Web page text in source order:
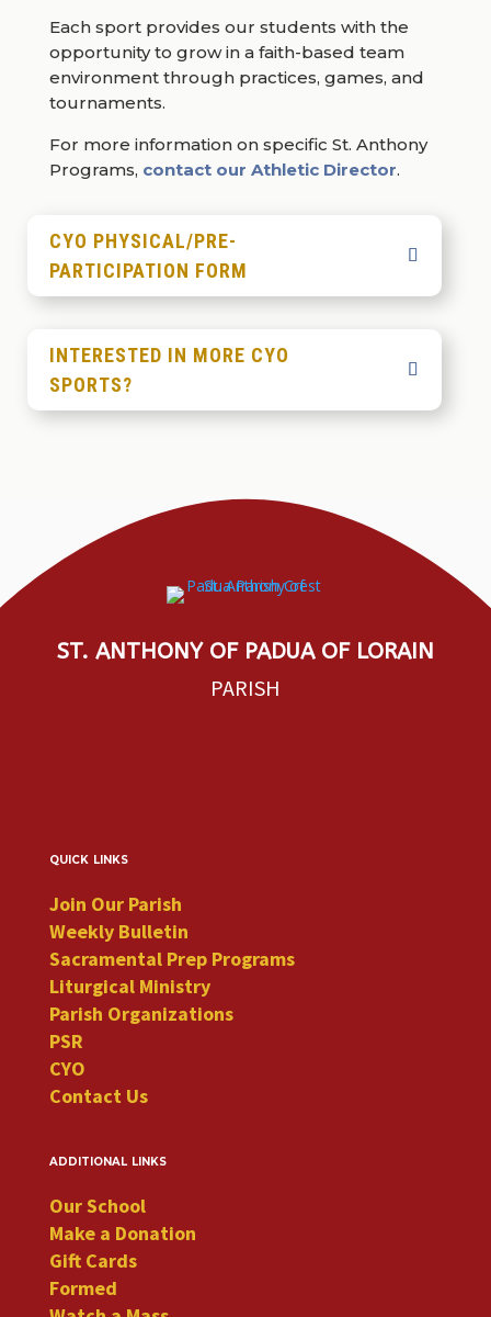
Each sport provides our students with the
opportunity to grow in a faith-based team
environment through practices, games, and
tournaments.
For more information on specific St. Anthony
Programs, contact our Athletic Director.
CYO PHYSICAL/PRE-
PARTICIPATION FORM
INTERESTED IN MORE CYO
SPORTS?
ST. ANTHONY OF PADUA OF LORAIN
PARISH
quick links
Join Our Parish
Weekly Bulletin
Sacramental Prep Programs
Liturgical Ministry
Parish Organizations
PSR
CYO
Contact Us
additional links
Our School
Make a Donation
Gift Cards
Formed